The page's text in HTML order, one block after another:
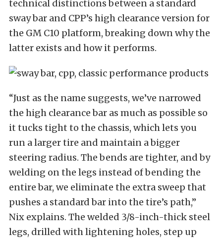
technical distinctions between a standard
sway bar and CPP’s high clearance version for
the GM C10 platform, breaking down why the
latter exists and how it performs.
“Just as the name suggests, we’ve narrowed
the high clearance bar as much as possible so
it tucks tight to the chassis, which lets you
run a larger tire and maintain a bigger
steering radius. The bends are tighter, and by
welding on the legs instead of bending the
entire bar, we eliminate the extra sweep that
pushes a standard bar into the tire’s path,”
Nix explains. The welded 3/8-inch-thick steel
legs, drilled with lightening holes, step up